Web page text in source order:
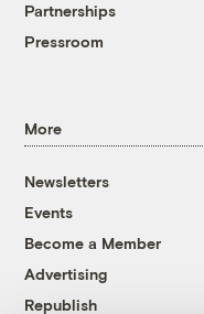
Partnerships
Pressroom
More
Newsletters
Events
Become a Member
Advertising
Republish